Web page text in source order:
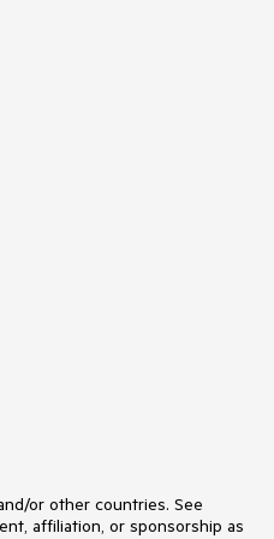
or other countries. See
affiliation, or sponsorship as